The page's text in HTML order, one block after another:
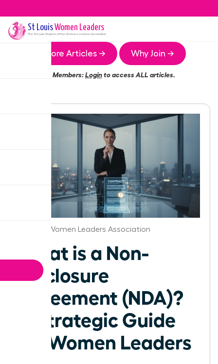
St LouisWomen Leaders
The St Louis Chapter of the Women Leaders Association
More Articles → Why Join →
Members:Loginto access ALL articles.
St.Louis Women Leaders Association
What is a Non-
Disclosure
Agreement (NDA)?
A Strategic Guide
for Women Leaders